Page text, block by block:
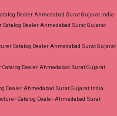
Dealer Ahmedabad Surat Gujarat India
Dealer Ahmedabad Surat Gujarat
Catalog Dealer Ahmedabad Surat Gujarat
Dealer Ahmedabad Surat Gujarat
Dealer Ahmedabad Surat Gujarat India
Catalog Dealer Ahmedabad Surat